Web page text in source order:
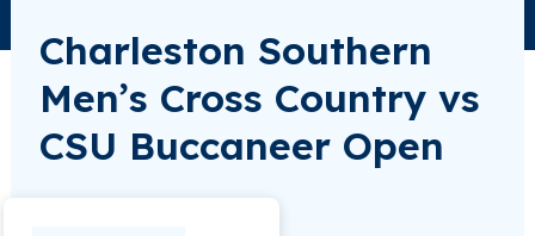
Charleston Southern
Men’s Cross Country vs
CSU Buccaneer Open